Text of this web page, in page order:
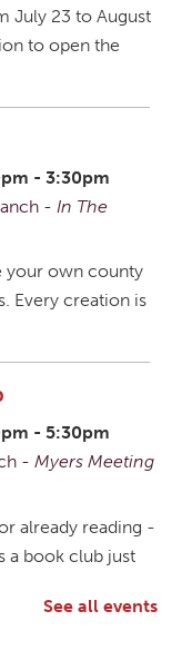
July 23 to August
to open the
- 3:30pm
- In The
your own county
Every creation is
- 5:30pm
-Myers Meeting
already reading -
a book club just
See all events